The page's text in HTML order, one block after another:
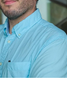
at Green
Trainee
Japan.